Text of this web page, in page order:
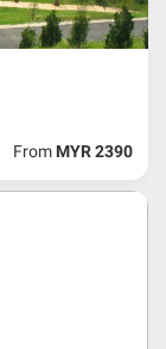
From MYR 2390